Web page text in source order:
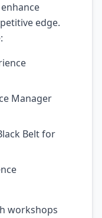
edge.
Manager
Belt for
workshops